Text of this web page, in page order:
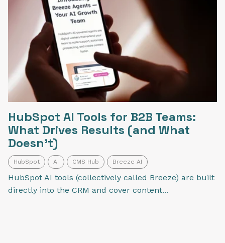
HubSpot AI Tools for B2B Teams:
What Drives Results (and What
Doesn’t)
HubSpot AI CMS Hub Breeze AI
HubSpot AI tools (collectively called Breeze) are built
directly into the CRM and cover content...